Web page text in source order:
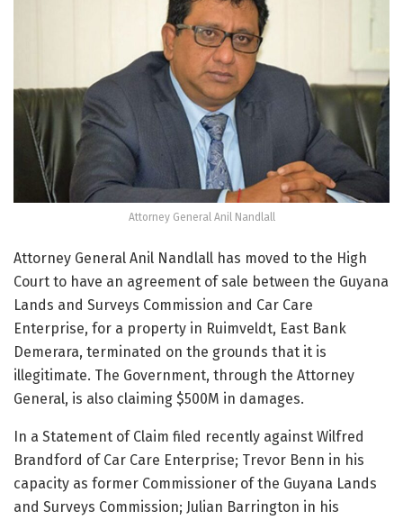
Attorney General Anil Nandlall
Attorney General Anil Nandlall has moved to the High
Court to have an agreement of sale between the Guyana
Lands and Surveys Commission and Car Care
Enterprise, for a property in Ruimveldt, East Bank
Demerara, terminated on the grounds that it is
illegitimate. The Government, through the Attorney
General, is also claiming $500M in damages.
In a Statement of Claim filed recently against Wilfred
Brandford of Car Care Enterprise; Trevor Benn in his
capacity as former Commissioner of the Guyana Lands
and Surveys Commission; Julian Barrington in his